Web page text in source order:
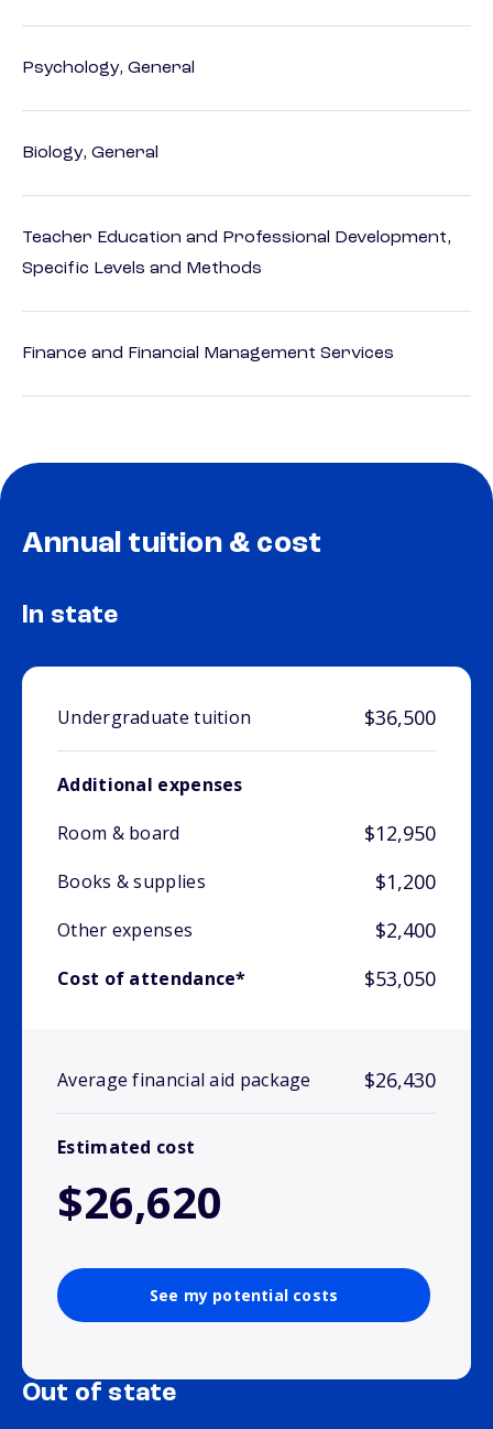
Psychology, General
Biology, General
Teacher Education and Professional Development,
Specific Levels and Methods
Finance and Financial Management Services
Annual tuition & cost
In state
Undergraduate tuition $36,500
Additional expenses
Room & board
$12,950
Books & supplies $1,200
Other expenses $2,400
Cost of attendance* $53,050
Average financial aid package $26,430
Estimated cost
$26,620
See my potential costs
Out of state